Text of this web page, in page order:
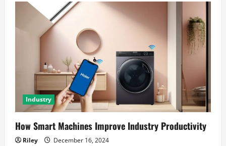
the
Impact
of
Recession
Cycles
Industry
How Smart Machines Improve Industry Productivity
Riley December 16, 2024